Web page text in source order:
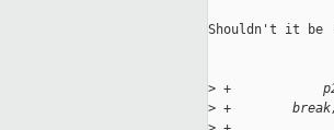
Shouldn't it be
> +
> +